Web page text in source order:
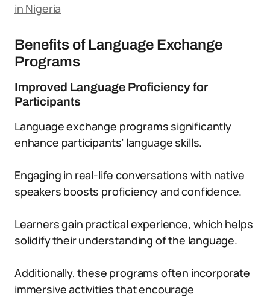
in Nigeria
Benefits of Language Exchange
Programs
Improved Language Proficiency for
Participants
Language exchange programs significantly
enhance participants’ language skills.
Engaging in real-life conversations with native
speakers boosts proficiency and confidence.
Learners gain practical experience, which helps
solidify their understanding of the language.
Additionally, these programs often incorporate
immersive activities that encourage